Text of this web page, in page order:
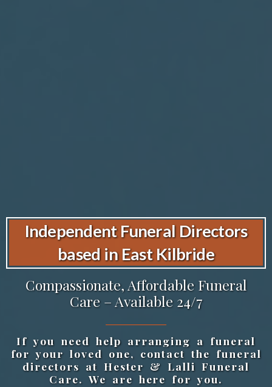
Independent Funeral Directors
based in East Kilbride
Compassionate, Affordable Funeral
Care – Available 24/7
If you need help arranging a funeral
for your loved one, contact the funeral
directors at Hester & Lalli Funeral
Care. We are here for you.